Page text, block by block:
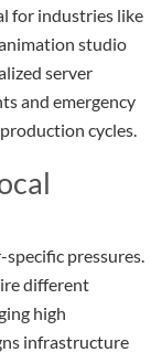
for industries like
studio
server
and emergency
cycles.
pressures.
different
high
infrastructure